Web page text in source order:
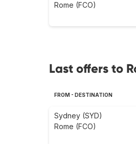
Rome (FCO)
Last offers to
FROM - DESTINATION
Sydney (SYD)
Rome (FCO)